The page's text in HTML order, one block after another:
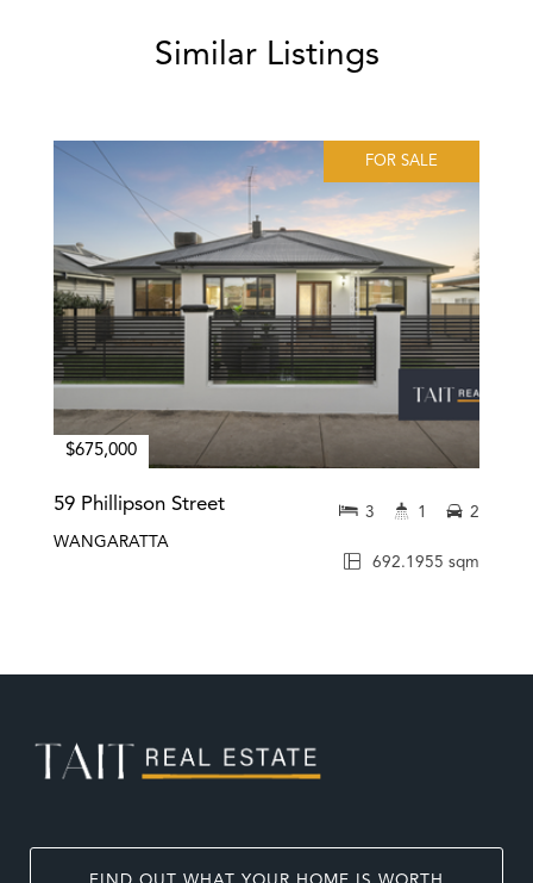
Similar Listings
FOR SALE
$675,000
59 Phillipson Street
WANGARATTA
692.1955 sqm
3 1 2